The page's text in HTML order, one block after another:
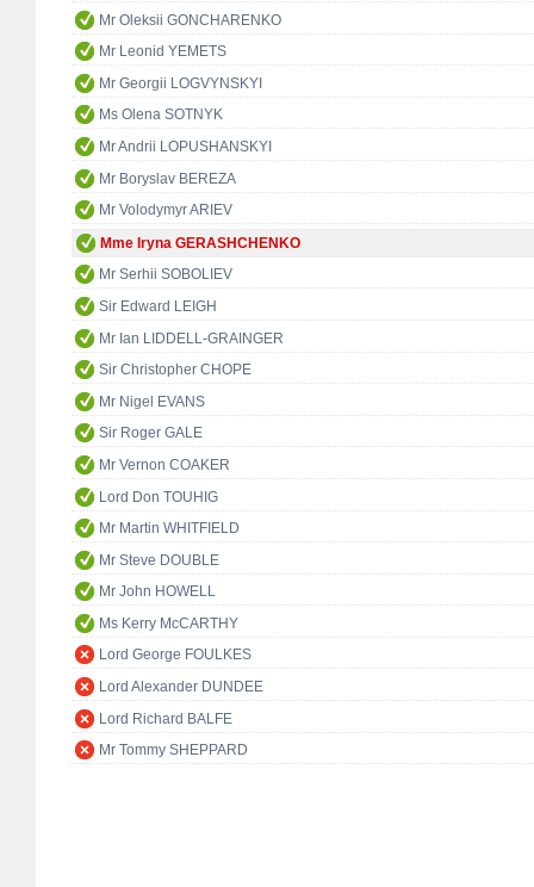
Mr Oleksii GONCHARENKO
Mr Leonid YEMETS
Mr Georgii LOGVYNSKYI
Ms Olena SOTNYK
Mr Andrii LOPUSHANSKYI
Mr Boryslav BEREZA
Mr Volodymyr ARIEV
Mme Iryna GERASHCHENKO
Mr Serhii SOBOLIEV
Sir Edward LEIGH
Mr Ian LIDDELL-GRAINGER
Sir Christopher CHOPE
Mr Nigel EVANS
Sir Roger GALE
Mr Vernon COAKER
Lord Don TOUHIG
Mr Martin WHITFIELD
Mr Steve DOUBLE
Mr John HOWELL
Ms Kerry McCARTHY
Lord George FOULKES
Lord Alexander DUNDEE
Lord Richard BALFE
Mr Tommy SHEPPARD